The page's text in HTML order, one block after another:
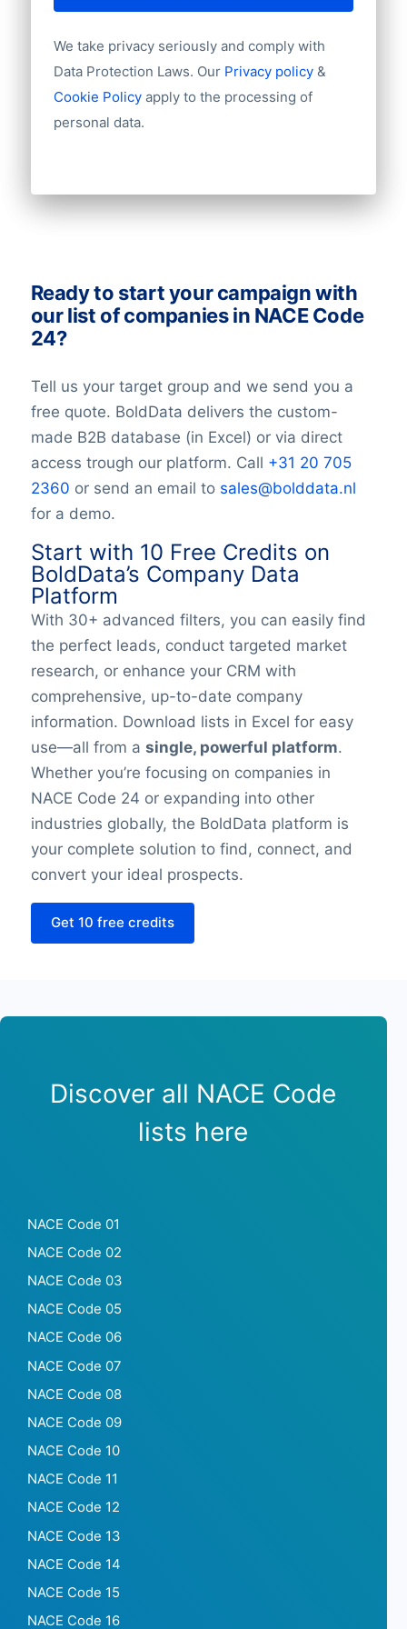
Language
Fax
Mobile
Website
Email
Latitude
GeoLevel
TollFreeNumber
Description
FacebookURL
TwitterURL
YouTubeURL
Logo
Keywords
YearFounded
OpeningHours
Monday opening hour
Monday closing hour
Tuesday opening hour
Tuesday closing hour
Wednesday opening hour
Wednesday closing hour
Thursday opening hour
Thursday closing hour
Friday opening hour
Friday closing hour
Saturday opening hour
Saturday closing hour
Sunday opening hour
Sunday closing hour
PaymentTypes
SourceLongitude
Need other information? Contact us!
never be 100% up-to-date. For example, a
can have a new job the next week.
Therefore you need to take a small error
rate into account.
We take privacy seriously and comply with
Data Protection Laws. Our Privacy policy&
Cookie Policy apply to the processing of
personal data.
Ready to start your campaign with
our list of companies in NACE Code
24?
Tell us your target group and we send you a
free quote. BoldData delivers the custom-
made B2B database (in Excel) or via direct
access trough our platform. Call +31 20 705
2360 or send an email to sales@bolddata.nl
for a demo.
Start with 10 Free Credits on
BoldData’s Company Data
Platform
With 30+ advanced filters, you can easily find
the perfect leads, conduct targeted market
research, or enhance your CRM with
comprehensive, up-to-date company
information. Download lists in Excel for easy
use—all from a single, powerful platform.
Whether you’re focusing on companies in
NACE Code 24 or expanding into other
industries globally, the BoldData platform is
your complete solution to find, connect, and
convert your ideal prospects.
Get 10 free credits
Discover all NACE Code
lists here
NACE Code 01
NACE Code 02
NACE Code 03
NACE Code 05
NACE Code 06
NACE Code 07
NACE Code 08
NACE Code 09
NACE Code 10
NACE Code 11
NACE Code 12
NACE Code 13
NACE Code 14
NACE Code 15
NACE Code 16